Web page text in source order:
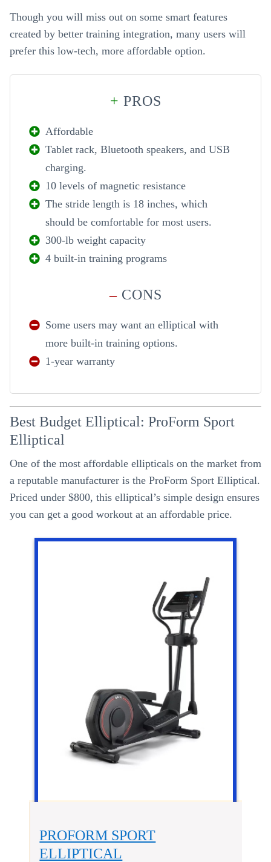
Though you will miss out on some smart features
created by better training integration, many users will
prefer this low-tech, more affordable option.
+ PROS
Affordable
Tablet rack, Bluetooth speakers, and USB
charging.
10 levels of magnetic resistance
The stride length is 18 inches, which
should be comfortable for most users.
300-lb weight capacity
4 built-in training programs
–CONS
Some users may want an elliptical with
more built-in training options.
1-year warranty
Best Budget Elliptical: ProForm Sport
Elliptical
One of the most affordable ellipticals on the market from
a reputable manufacturer is the ProForm Sport Elliptical.
Priced under $800, this elliptical’s simple design ensures
you can get a good workout at an affordable price.
PROFORM SPORT
ELLIPTICAL